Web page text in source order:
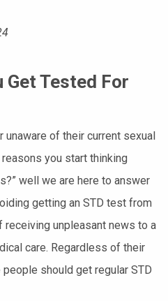
Get Tested For
unaware of their current sexual
you start thinking
well we are here to answer
getting an STD test from
unpleasant news to a
care. Regardless of their
should get regular STD